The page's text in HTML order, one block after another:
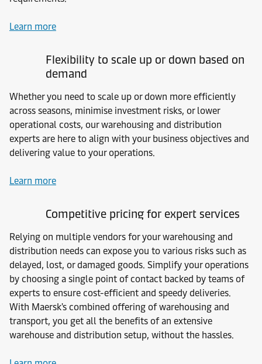
Learn more
Flexibility to scale up or down based on
demand
Whether you need to scale up or down more efficiently
across seasons, minimise investment risks, or lower
operational costs, our warehousing and distribution
experts are here to align with your business objectives and
delivering value to your operations.
Learn more
Competitive pricing for expert services
Relying on multiple vendors for your warehousing and
distribution needs can expose you to various risks such as
delayed, lost, or damaged goods. Simplify your operations
by choosing a single point of contact backed by teams of
experts to ensure cost-efficient and speedy deliveries.
With Maersk's combined offering of warehousing and
transport, you get all the benefits of an extensive
warehouse and distribution setup, without the hassles.